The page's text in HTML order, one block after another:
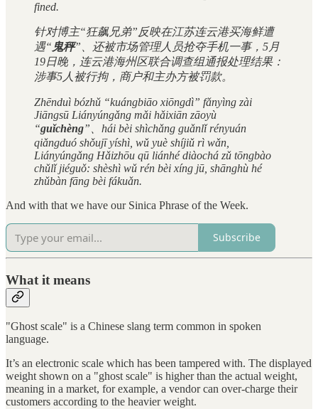
fined.
针对博主“狂飙兄弟”反映在江苏连云港买海鲜遭
遇“ 鬼秤”、还被市场管理人员抢夺手机一事，5月
19日晚，连云港海州区联合调查组通报处理结果：
涉事5人被行拘，商户和主办方被罚款。
Zhēnduì bózhǔ “kuángbiāo xiōngdì” fǎnyìng zài
Jiāngsū Liányúngǎng mǎi hǎixiān zāoyù
“guǐchèng”、hái bèi shìchǎng guǎnlǐ rényuán
qiǎngduó shǒujī yíshì, wǔ yuè shíjiǔ rì wǎn,
Liányúngǎng Hǎizhōu qū liánhé diàochá zǔ tōngbào
chǔlǐ jiéguǒ: shèshì wǔ rén bèi xíng jū, shānghù hé
zhǔbàn fāng bèi fákuǎn.
And with that we have our Sinica Phrase of the Week.
Subscribe
What it means
"Ghost scale" is a Chinese slang term common in spoken
language.
It’s an electronic scale which has been tampered with. The displayed
weight shown on a "ghost scale" is higher than the actual weight,
meaning in a market, for example, a vendor can over-charge their
customers according to the heavier weight.